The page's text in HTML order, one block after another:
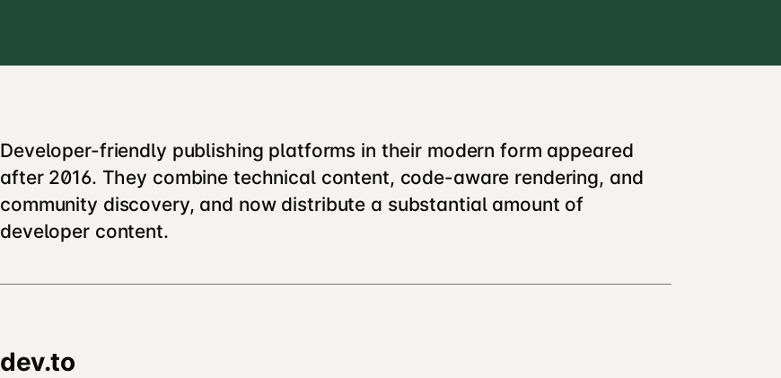
Developer-friendly publishing platforms in their modern form appeared
after 2016. They combine technical content, code-aware rendering, and
community discovery, and now distribute a substantial amount of
developer content.
dev.to